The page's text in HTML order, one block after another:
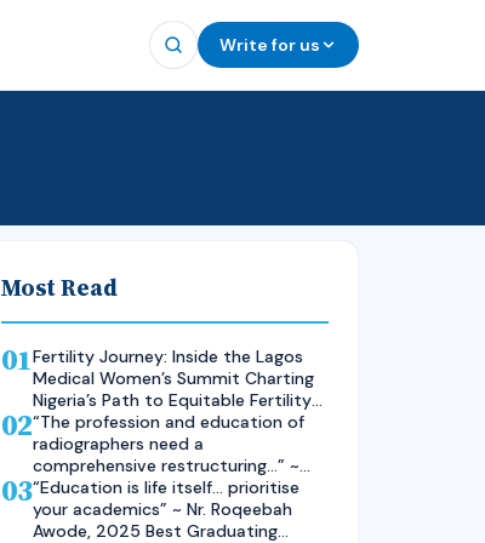
Write for us
Most Read
01Fertility Journey: Inside the Lagos
Medical Women’s Summit Charting
Nigeria’s Path to Equitable Fertility
Care
02“The profession and education of
radiographers need a
comprehensive restructuring…” ~
Rad. Kelsen Nnaji, 2025 Inductee
and Best Student in Other Imaging
Modalities and Radiographic
03“Education is life itself… prioritise
your academics” ~ Nr. Roqeebah
Awode, 2025 Best Graduating